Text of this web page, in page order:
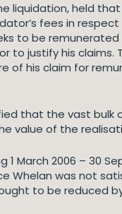
liquidation, held
fees in
to be remunerated
to justify his claims.
of his claim for
that the vast bulk
value of the
March 2006 – 30
Whelan was not
to be reduced by